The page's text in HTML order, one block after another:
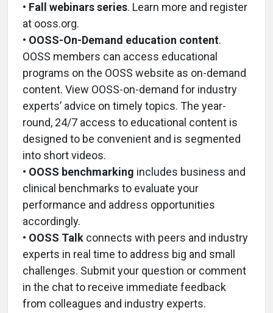
• Fall webinars series. Learn more and register
at ooss.org.
• OOSS-On-Demand education content.
OOSS members can access educational
programs on the OOSS website as on-demand
content. View OOSS-on-demand for industry
experts’ advice on timely topics. The year-
round, 24/7 access to educational content is
designed to be convenient and is segmented
into short videos.
• OOSS benchmarking includes business and
clinical benchmarks to evaluate your
performance and address opportunities
accordingly.
• OOSS Talk connects with peers and industry
experts in real time to address big and small
challenges. Submit your question or comment
in the chat to receive immediate feedback
from colleagues and industry experts.